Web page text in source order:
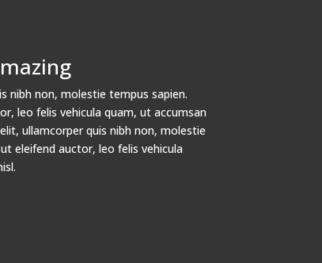
nibh non, molestie tempus sapien.
leo felis vehicula quam, ut accumsan
ullamcorper quis nibh non, molestie
eleifend auctor, leo felis vehicula